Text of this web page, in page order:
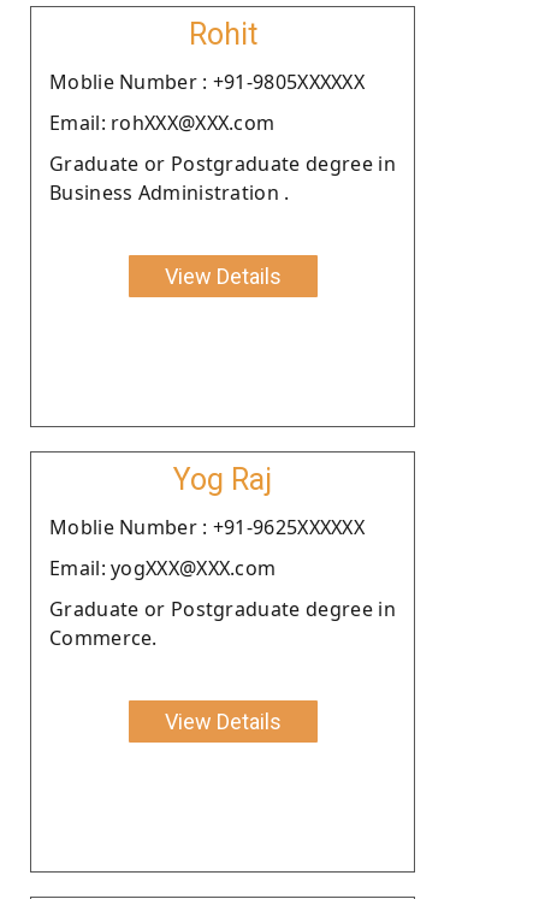
Rohit
Moblie Number : +91-9805XXXXXX
Email: rohXXX@XXX.com
Graduate or Postgraduate degree in
Business Administration .
View Details
Yog Raj
Moblie Number : +91-9625XXXXXX
Email: yogXXX@XXX.com
Graduate or Postgraduate degree in
Commerce.
View Details